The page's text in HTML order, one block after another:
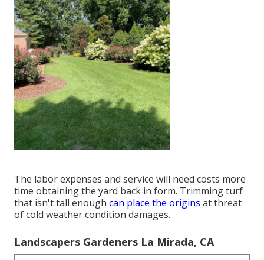
The labor expenses and service will need costs more
time obtaining the yard back in form. Trimming turf
that isn't tall enough can place the origins at threat
of cold weather condition damages.
Landscapers Gardeners La Mirada, CA